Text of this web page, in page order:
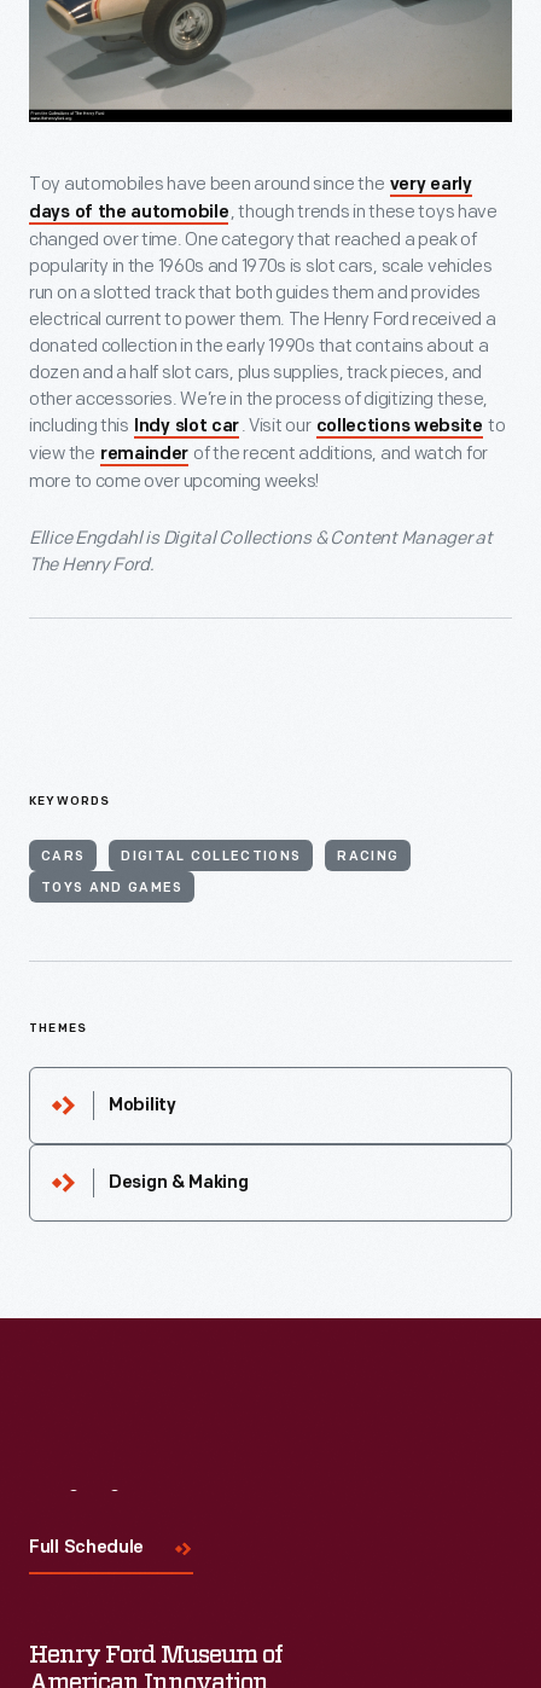
Toy automobiles have been around since the very early
days of the automobile , though trends in these toys have
changed over time. One category that reached a peak of
popularity in the 1960s and 1970s is slot cars, scale vehicles
run on a slotted track that both guides them and provides
electrical current to power them. The Henry Ford received a
donated collection in the early 1990s that contains about a
dozen and a half slot cars, plus supplies, track pieces, and
other accessories. We’re in the process of digitizing these,
including this Indy slot car . Visit our collections website to
view the remainder of the recent additions, and watch for
more to come over upcoming weeks!
Ellice Engdahl is Digital Collections & Content Manager at
The Henry Ford.
KEYWORDS
CARS DIGITAL COLLECTIONS RACING
TOYS AND GAMES
THEMES
Mobility
Design & Making
Full Schedule
Henry Ford Museum of